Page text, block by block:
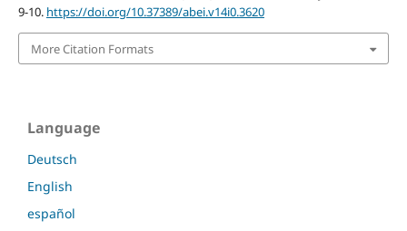
9-10. https://doi.org/10.37389/abei.v14i0.3620
More Citation Formats
Language
Deutsch
English
español